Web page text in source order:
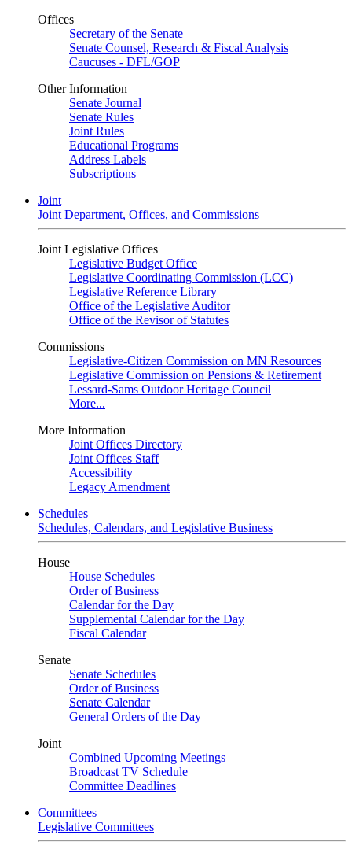
Offices
Secretary of the Senate
Senate Counsel, Research & Fiscal Analysis
Caucuses - DFL/GOP
Other Information
Senate Journal
Senate Rules
Joint Rules
Educational Programs
Address Labels
Subscriptions
Joint
Joint Department, Offices, and Commissions
Joint Legislative Offices
Legislative Budget Office
Legislative Coordinating Commission (LCC)
Legislative Reference Library
Office of the Legislative Auditor
Office of the Revisor of Statutes
Commissions
Legislative-Citizen Commission on MN Resources
Legislative Commission on Pensions & Retirement
Lessard-Sams Outdoor Heritage Council
More...
More Information
Joint Offices Directory
Joint Offices Staff
Accessibility
Legacy Amendment
Schedules
Schedules, Calendars, and Legislative Business
House
House Schedules
Order of Business
Calendar for the Day
Supplemental Calendar for the Day
Fiscal Calendar
Senate
Senate Schedules
Order of Business
Senate Calendar
General Orders of the Day
Joint
Combined Upcoming Meetings
Broadcast TV Schedule
Committee Deadlines
Committees
Legislative Committees